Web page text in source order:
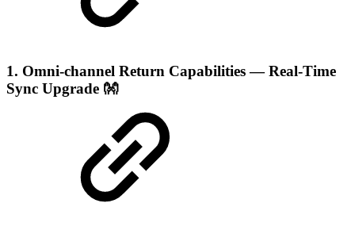
1. Omni-channel Return Capabilities — Real-Time
Sync Upgrade 👐